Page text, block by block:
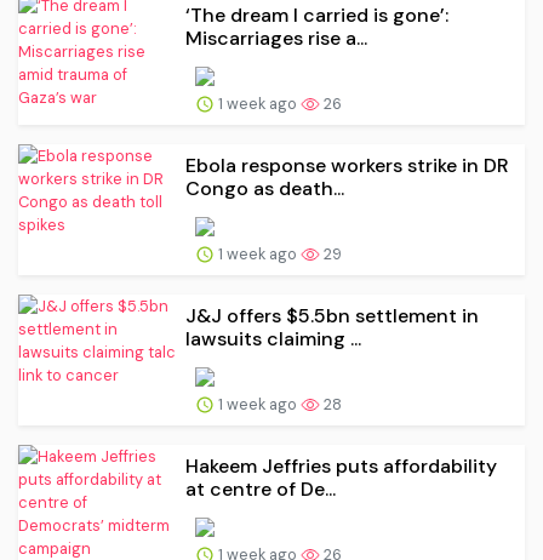
‘The dream I carried is gone’:
Miscarriages rise a...
1 week ago 26
Ebola response workers strike in DR
Congo as death...
1 week ago 29
J&J offers $5.5bn settlement in
lawsuits claiming ...
1 week ago 28
Hakeem Jeffries puts affordability
at centre of De...
1 week ago 26